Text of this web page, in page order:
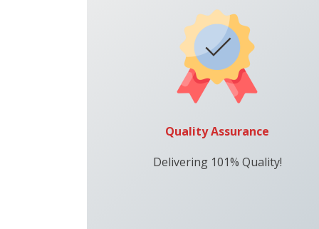
Quality Assurance
Delivering 101% Quality!